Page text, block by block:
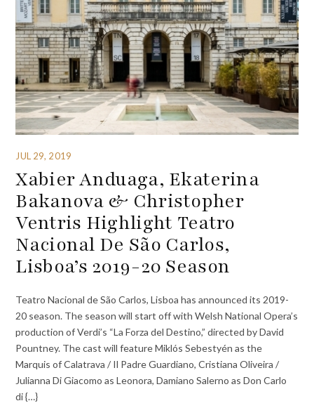
JUL 29, 2019
Xabier Anduaga, Ekaterina
Bakanova & Christopher
Ventris Highlight Teatro
Nacional De São Carlos,
Lisboa’s 2019-20 Season
Teatro Nacional de São Carlos, Lisboa has announced its 2019-
20 season. The season will start off with Welsh National Opera’s
production of Verdi’s “La Forza del Destino,” directed by David
Pountney. The cast will feature Miklós Sebestyén as the
Marquis of Calatrava / Il Padre Guardiano, Cristiana Oliveira /
Julianna Di Giacomo as Leonora, Damiano Salerno as Don Carlo
di {…}